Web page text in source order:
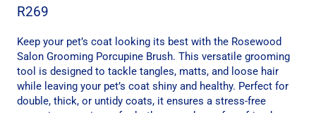
R269
Keep your pet’s coat looking its best with the Rosewood
Salon Grooming Porcupine Brush. This versatile grooming
tool is designed to tackle tangles, matts, and loose hair
while leaving your pet’s coat shiny and healthy. Perfect for
double, thick, or untidy coats, it ensures a stress-free